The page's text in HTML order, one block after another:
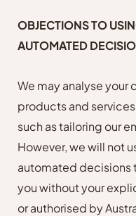
OBJECTIONS TO
AUTOMATED
We may analyse your
products and
such as tailoring our
However, we will not
automated
you without your
or authorised by